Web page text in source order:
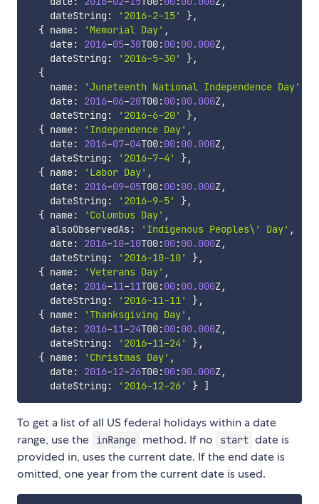
    dateString
: '2016-2-15' },
{ name: 'Memorial Day' ,
    date
: 2016-05-30T00:00:00.000Z,
    dateString
: '2016-5-30' },
{
    name
: 'Juneteenth National Independence Day'
    date
: 2016-06-20T00:00:00.000Z,
    dateString
: '2016-6-20' },
{ name: 'Independence Day' ,
    date
: 2016-07-04T00:00:00.000Z,
    dateString
: '2016-7-4' },
{ name: 'Labor Day' ,
    date
: 2016-09-05T00:00:00.000Z,
    dateString
: '2016-9-5' },
{ name: 'Columbus Day' ,
    alsoObservedAs
: 'Indigenous Peoples\' Day' ,
    date
: 2016-10-10T00:00:00.000Z,
    dateString
: '2016-10-10' },
{ name: 'Veterans Day' ,
    date
: 2016-11-11T00:00:00.000Z,
    dateString
: '2016-11-11' },
{ name: 'Thanksgiving Day' ,
    date
: 2016-11-24T00:00:00.000Z,
    dateString
: '2016-11-24' },
{ name: 'Christmas Day' ,
    date
: 2016-12-26T00:00:00.000Z,
    dateString
: '2016-12-26' } ]
To get a list of all US federal holidays within a date
range, use the
inRange method. If no start date is
provided in, uses the current date. If the end date is
omitted, one year from the current date is used.